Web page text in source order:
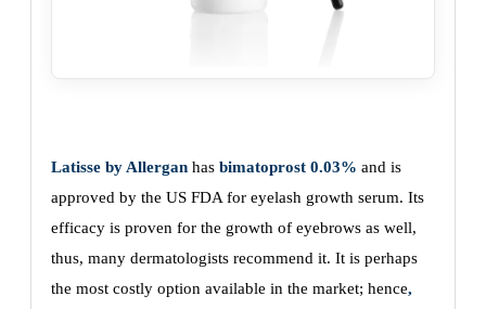
Latisse by Allergan has bimatoprost 0.03% and is
approved by the US FDA for eyelash growth serum. Its
efficacy is proven for the growth of eyebrows as well,
thus, many dermatologists recommend it. It is perhaps
the most costly option available in the market; hence,